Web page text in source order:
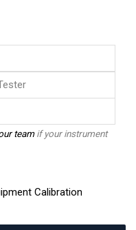
teamif your instrument
Calibration